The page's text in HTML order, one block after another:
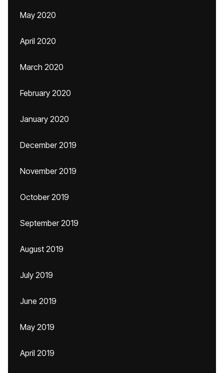
May 2020
April 2020
March 2020
February 2020
January 2020
December 2019
November 2019
October 2019
September 2019
August 2019
July 2019
June 2019
May 2019
April 2019